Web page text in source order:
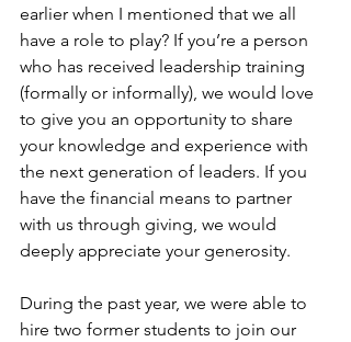
earlier when I mentioned that we all
have a role to play? If you’re a person
who has received leadership training
(formally or informally), we would love
to give you an opportunity to share
your knowledge and experience with
the next generation of leaders. If you
have the financial means to partner
with us through giving, we would
deeply appreciate your generosity.
During the past year, we were able to
hire two former students to join our